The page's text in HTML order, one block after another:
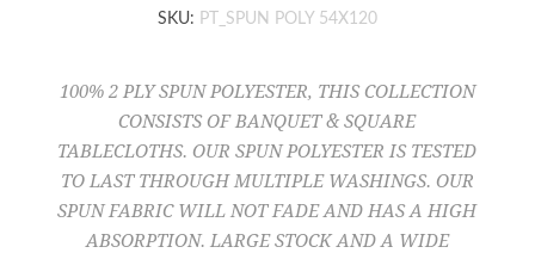
SKU: PT_SPUN POLY 54X120
100% 2 PLY SPUN POLYESTER, THIS COLLECTION
CONSISTS OF BANQUET & SQUARE
TABLECLOTHS. OUR SPUN POLYESTER IS TESTED
TO LAST THROUGH MULTIPLE WASHINGS. OUR
SPUN FABRIC WILL NOT FADE AND HAS A HIGH
ABSORPTION. LARGE STOCK AND A WIDE